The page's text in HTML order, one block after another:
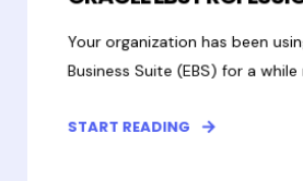
Your organization has been
Business Suite (EBS) for a while
START READING